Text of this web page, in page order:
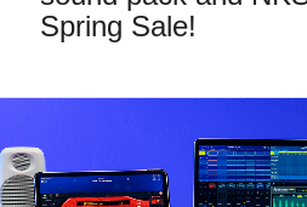
Spring Sale!